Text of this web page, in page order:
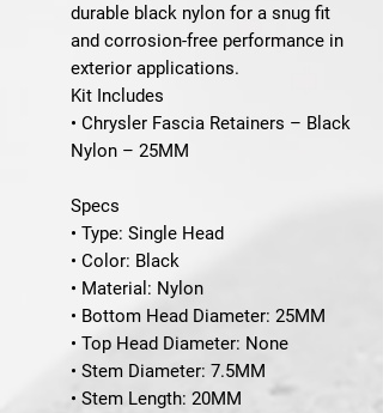
durable black nylon for a snug fit
and corrosion-free performance in
exterior applications.
Kit Includes
• Chrysler Fascia Retainers – Black
Nylon – 25MM
Specs
• Type: Single Head
• Color: Black
• Material: Nylon
• Bottom Head Diameter: 25MM
• Top Head Diameter: None
• Stem Diameter: 7.5MM
• Stem Length: 20MM